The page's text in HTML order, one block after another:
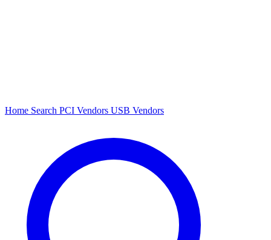
Home Search PCI Vendors USB Vendors